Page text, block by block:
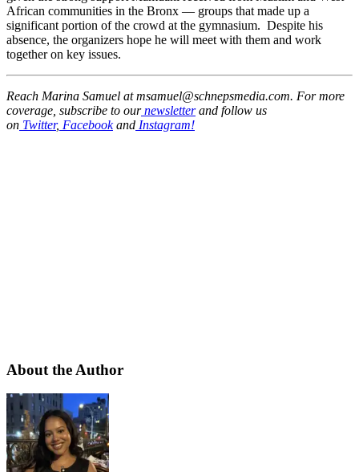
African communities in the Bronx — groups that made up a
significant portion of the crowd at the gymnasium. Despite his
absence, the organizers hope he will meet with them and work
together on key issues.
Reach Marina Samuel at msamuel@schnepsmedia.com. For more
coverage, subscribe to ournewsletterand follow us
on Twitter, Facebookand Instagram!
About the Author